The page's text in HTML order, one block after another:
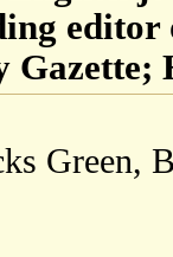
editor
Green,